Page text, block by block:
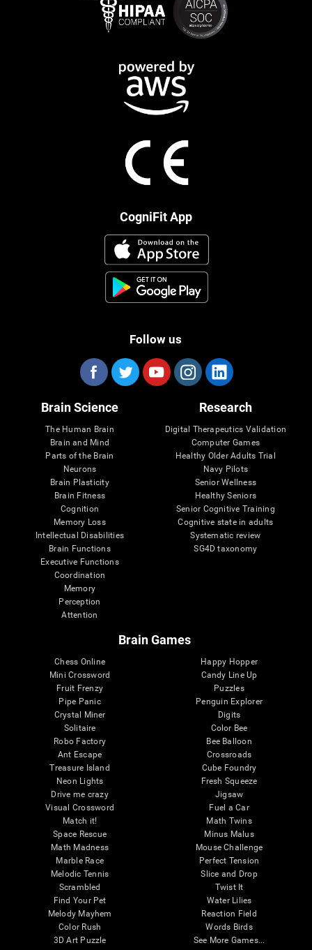
CogniFit App
Follow us
Brain Science
The Human Brain
Brain and Mind
Parts of the Brain
Neurons
Brain Plasticity
Brain Fitness
Cognition
Memory Loss
Intellectual Disabilities
Brain Functions
Executive Functions
Coordination
Memory
Perception
Attention
Research
Digital Therapeutics Validation
Computer Games
Healthy Older Adults Trial
Navy Pilots
Senior Wellness
Healthy Seniors
Senior Cognitive Training
Cognitive state in adults
Systematic review
SG4D taxonomy
Brain Games
Chess Online
Mini Crossword
Fruit Frenzy
Pipe Panic
Crystal Miner
Solitaire
Robo Factory
Ant Escape
Treasure Island
Neon Lights
Drive me crazy
Visual Crossword
Match it!
Space Rescue
Math Madness
Marble Race
Melodic Tennis
Scrambled
Find Your Pet
Melody Mayhem
Color Rush
3D Art Puzzle
Happy Hopper
Candy Line Up
Puzzles
Penguin Explorer
Digits
Color Bee
Bee Balloon
Crossroads
Cube Foundry
Fresh Squeeze
Jigsaw
Fuel a Car
Math Twins
Minus Malus
Mouse Challenge
Perfect Tension
Slice and Drop
Twist It
Water Lilies
Reaction Field
Words Birds
See More Games...